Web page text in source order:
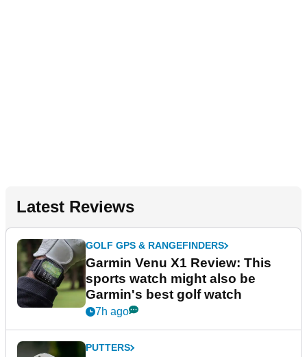
Latest Reviews
GOLF GPS & RANGEFINDERS
Garmin Venu X1 Review: This
sports watch might also be
Garmin's best golf watch
7h ago
PUTTERS